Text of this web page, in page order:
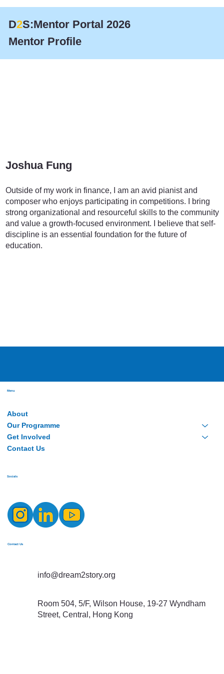
D2S:Mentor Portal 2026
Mentor Profile
Joshua Fung
Outside of my work in finance, I am an avid pianist and
composer who enjoys participating in competitions. I bring
strong organizational and resourceful skills to the community
and value a growth-focused environment. I believe that self-
discipline is an essential foundation for the future of
education.
Menu
About
Our Programme
Get Involved
Contact Us
Socials
Contact Us
info@dream2story.org
Room 504, 5/F, Wilson House, 19-27 Wyndham
Street, Central, Hong Kong